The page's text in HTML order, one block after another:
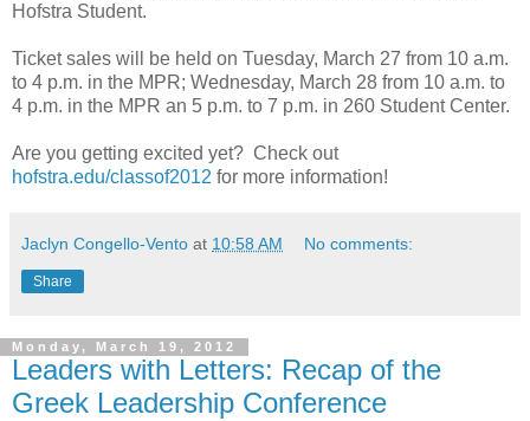
Hofstra Student.
Ticket sales will be held on Tuesday, March 27 from 10 a.m.
to 4 p.m. in the MPR; Wednesday, March 28 from 10 a.m. to
4 p.m. in the MPR an 5 p.m. to 7 p.m. in 260 Student Center.
Are you getting excited yet? Check out
hofstra.edu/classof2012 for more information!
Jaclyn Congello-Vento at 10:58 AM No comments:
Share
Monday, March 19, 2012
Leaders with Letters: Recap of the
Greek Leadership Conference